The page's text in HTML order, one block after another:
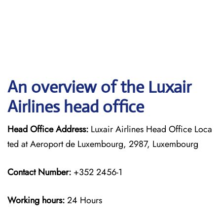
An overview of the Luxair
Airlines head office
Head Office Address: Luxair Airlines Head Office Loca
ted at Aeroport de Luxembourg, 2987, Luxembourg
Contact Number: +352 2456-1
Working hours:24 Hours